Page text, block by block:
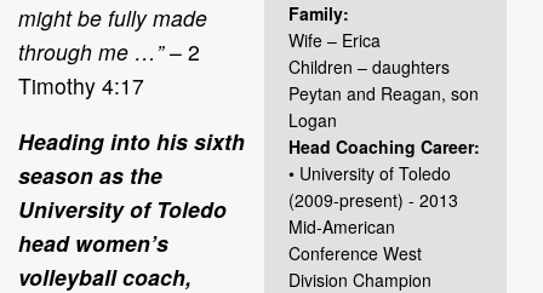
Family:
Wife – Erica
Children – daughters
Peytan and Reagan, son
Logan
Head Coaching Career:
• University of Toledo
(2009-present) - 2013
Mid-American
Conference West
Division Champion
might be fully made
through me …”– 2
Timothy 4:17
Heading into his sixth
season as the
University of Toledo
head women’s
volleyball coach,